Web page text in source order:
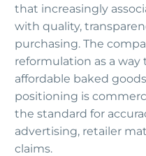
that increasingly
with quality,
purchasing. The
reformulation as a
affordable baked
positioning is
the standard for
advertising, retailer
claims.